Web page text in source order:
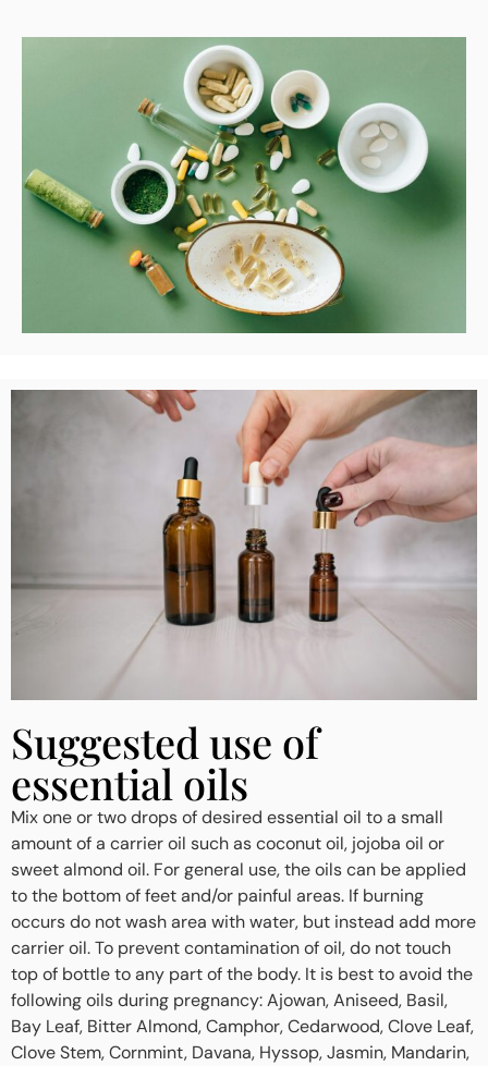
Suggested use of
essential oils
Mix one or two drops of desired essential oil to a small
amount of a carrier oil such as coconut oil, jojoba oil or
sweet almond oil. For general use, the oils can be applied
to the bottom of feet and/or painful areas. If burning
occurs do not wash area with water, but instead add more
carrier oil. To prevent contamination of oil, do not touch
top of bottle to any part of the body. It is best to avoid the
following oils during pregnancy: Ajowan, Aniseed, Basil,
Bay Leaf, Bitter Almond, Camphor, Cedarwood, Clove Leaf,
Clove Stem, Cornmint, Davana, Hyssop, Jasmin, Mandarin,